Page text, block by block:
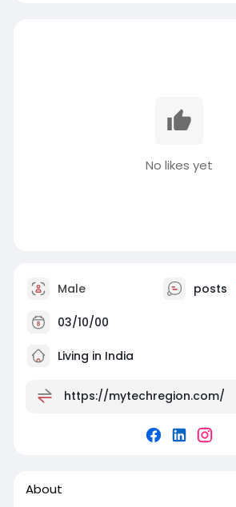
No likes yet
Male posts
03/10/00
Living in India
https://mytechregion.com/
About